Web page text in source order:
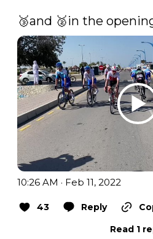
🥉and 🥈in the
10:26 AM · Feb 11, 2022
43 Reply
Read 1